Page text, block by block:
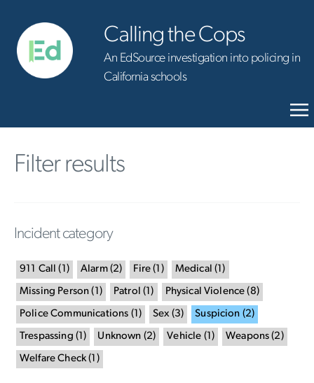
Calling the Cops
An EdSource investigation into policing in
California schools
Filter results
Incident category
911 Call ( 1 ) Alarm(2) Fire ( 1 ) Medical ( 1 )
Missing Person ( 1 ) Patrol ( 1 ) Physical Violence (8)
Police Communications (1 ) Sex(3) Suspicion (2)
Trespassing ( 1 ) Unknown (2) Vehicle (1 ) Weapons (2)
Welfare Check( 1 )